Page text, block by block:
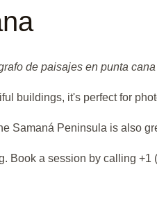
de paisajes en punta cana
buildings, it's perfect for
Samaná Peninsula is also
Book a session by calling +1